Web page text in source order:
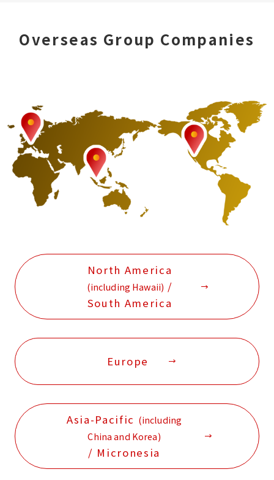
Overseas Group Companies
Europe
Asia-Pacific (including
China and Korea)
/ Micronesia
North America
(including Hawaii) /
South America